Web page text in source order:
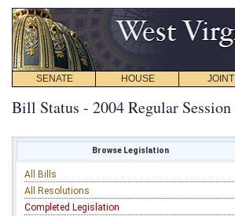
SENATE HOUSE JOINT
Bill Status - 2004 Regular Session
Browse Legislation
All Bills
All Resolutions
Completed Legislation